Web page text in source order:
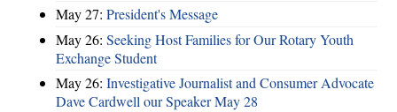
May 27: President's Message
May 26: Seeking Host Families for Our Rotary Youth
Exchange Student
May 26: Investigative Journalist and Consumer Advocate
Dave Cardwell our Speaker May 28